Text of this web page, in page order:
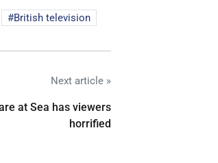
British television
Next article »
at Sea has viewers
horrified